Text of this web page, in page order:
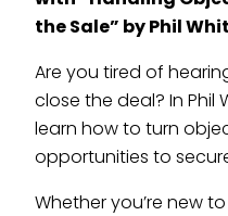
the Sale” by Phil
Are you tired of
close the deal? In Phil
learn how to turn
opportunities to
Whether you’re new